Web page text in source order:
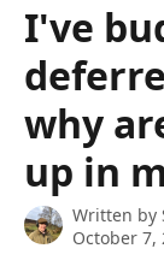
I've
why
up in
Written by
October 7,